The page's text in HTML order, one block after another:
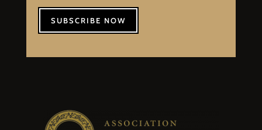
SUBSCRIBE NOW